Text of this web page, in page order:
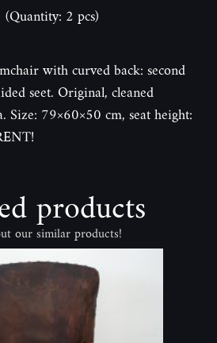
(Quantity: 2 pcs)
with curved back: second
seet. Original, cleaned
79×60×50 cm, seat height:
products
our similar products!